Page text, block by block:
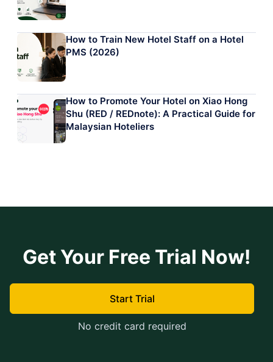
How to Train New Hotel Staff on a Hotel
PMS (2026)
How to Promote Your Hotel on Xiao Hong
Shu (RED / REDnote): A Practical Guide for
Malaysian Hoteliers
Get Your Free Trial Now!
Start Trial
No credit card required